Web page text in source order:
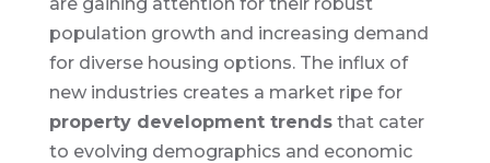
population growth and increasing demand
for diverse housing options. The influx of
new industries creates a market ripe for
property development trendsthat cater
to evolving demographics and economic